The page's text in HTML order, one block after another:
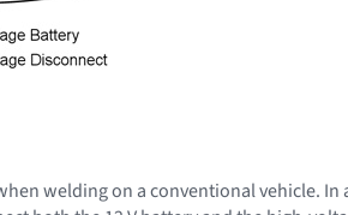
welding on a conventional vehicle. In